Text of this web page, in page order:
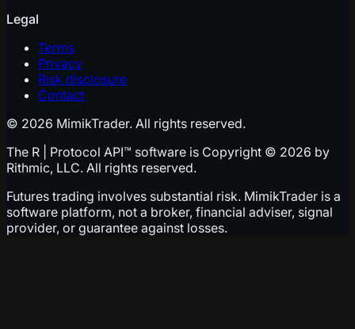
Legal
Terms
Privacy
Risk disclosure
Contact
© 2026 MimikTrader. All rights reserved.
The R | Protocol API™ software is Copyright © 2026 by
Rithmic, LLC. All rights reserved.
Futures trading involves substantial risk. MimikTrader is a
software platform, not a broker, financial adviser, signal
provider, or guarantee against losses.